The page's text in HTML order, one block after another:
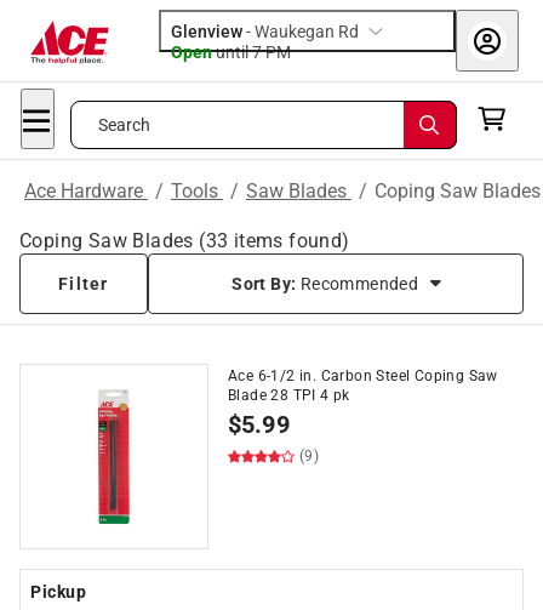
Glenview-Waukegan Rd
Openuntil 7 PM
Search
Ace Hardware / Tools / Saw Blades / Coping Saw Blades
Coping Saw Blades (33 items found)
Filter Sort By: Recommended
Ace 6-1/2 in. Carbon Steel Coping Saw
Blade 28 TPI 4 pk
$5.99
(9)
Pickup